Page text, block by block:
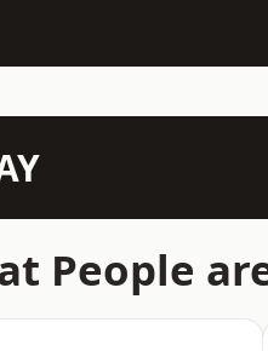
People